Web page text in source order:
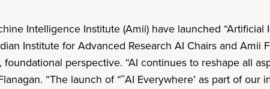
Intelligence Institute (Amii) have launched
Institute for Advanced Research AI Chairs and
perspective. “AI continues to reshape all
“The launch of “˜AI Everywhere’ as part of